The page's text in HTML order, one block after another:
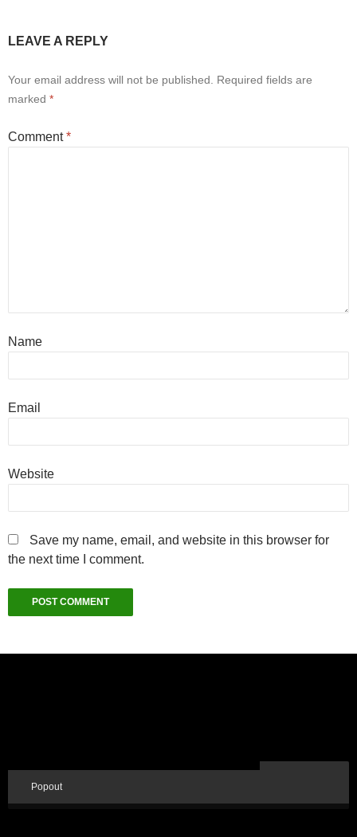
LEAVE A REPLY
Your email address will not be published.
Required fields are
marked *
Comment*
Name
Email
Website
Save my name, email, and website in this browser for
the next time I comment.
Popout